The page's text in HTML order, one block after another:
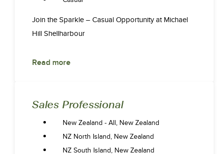
Join the Sparkle – Casual Opportunity at Michael
Hill Shellharbour
Read more
Sales Professional
New Zealand - All, New Zealand
NZ North Island, New Zealand
NZ South Island, New Zealand